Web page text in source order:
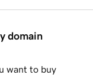
domain
want to buy